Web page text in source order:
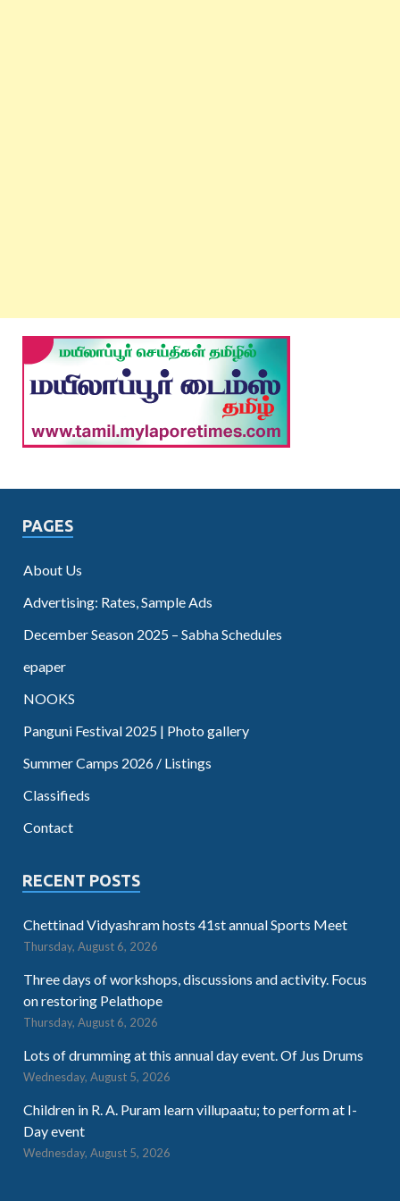
PAGES
About Us
Advertising: Rates, Sample Ads
December Season 2025 – Sabha Schedules
epaper
NOOKS
Panguni Festival 2025 | Photo gallery
Summer Camps 2026 / Listings
Classifieds
Contact
RECENT POSTS
Chettinad Vidyashram hosts 41st annual Sports Meet
Thursday, August 6, 2026
Three days of workshops, discussions and activity. Focus
on restoring Pelathope
Thursday, August 6, 2026
Lots of drumming at this annual day event. Of Jus Drums
Wednesday, August 5, 2026
Children in R. A. Puram learn villupaatu; to perform at I-
Day event
Wednesday, August 5, 2026